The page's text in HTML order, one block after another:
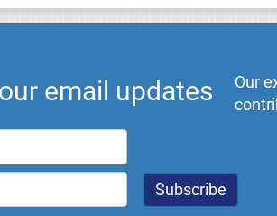
email updates
Our